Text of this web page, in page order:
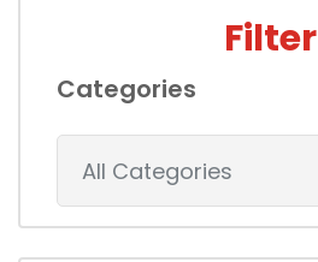
Filter
Categories
All Categories